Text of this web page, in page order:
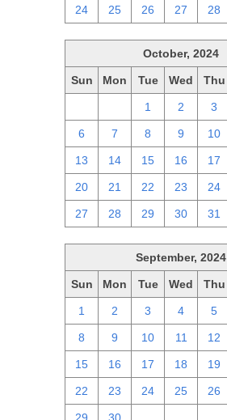
24 25 26 27 28
October, 2024
Sun Mon Tue Wed Thu
1 2 3
6 7 8 9 10
13 14 15 16 17
20 21 22 23 24
27 28 29 30 31
September, 2024
Sun Mon Tue Wed Thu
1 2 3 4 5
8 9 10 11 12
15 16 17 18 19
22 23 24 25 26